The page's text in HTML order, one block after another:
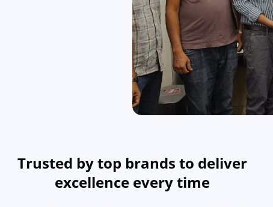
Revolutionizing the real estate industry with tech solutions.
Technology Company
NGO
Trusted by top brands to deliver
excellence every time